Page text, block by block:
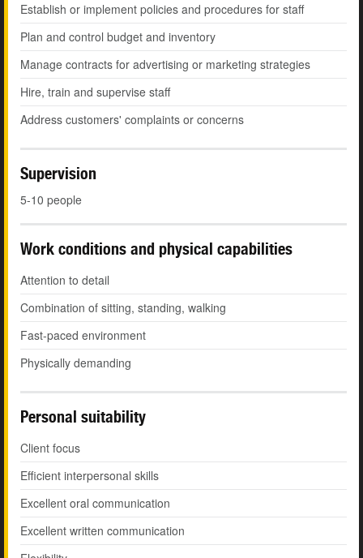
Establish or implement policies and procedures for staff
Plan and control budget and inventory
Manage contracts for advertising or marketing strategies
Hire, train and supervise staff
Address customers' complaints or concerns
Supervision
5-10 people
Work conditions and physical capabilities
Attention to detail
Combination of sitting, standing, walking
Fast-paced environment
Physically demanding
Personal suitability
Client focus
Efficient interpersonal skills
Excellent oral communication
Excellent written communication